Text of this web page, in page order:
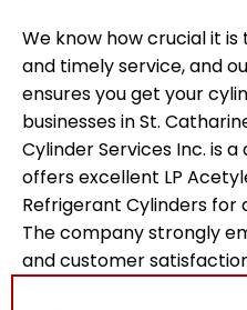
We know how crucial it
and timely service, and
ensures you get your
businesses in St.
Cylinder Services Inc. is
offers excellent LP
Refrigerant Cylinders for
The company strongly
and customer